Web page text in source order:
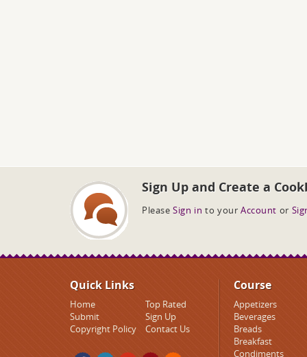
Sign Up and Create a
Please Sign in to your Account or
Quick Links
Home
Top Rated
Submit
Sign Up
Copyright Policy
Contact Us
Course
Appetizers
Beverages
Breads
Breakfast
Condiments